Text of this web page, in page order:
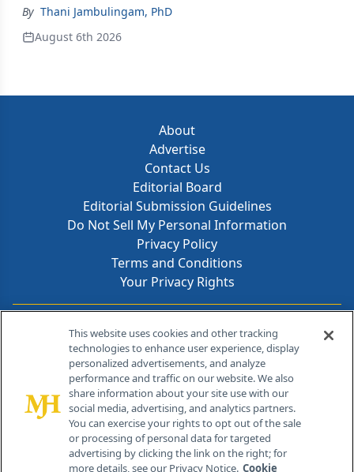
By Thani Jambulingam, PhD
August 6th 2026
About
Advertise
Contact Us
Editorial Board
Editorial Submission Guidelines
Do Not Sell My Personal Information
Privacy Policy
Terms and Conditions
Your Privacy Rights
Contact Info
259 Prospect Plains Rd, Bldg H
Cranbury, NJ 08512
This website uses cookies and other tracking
technologies to enhance user experience, display
personalized advertisements, and analyze
performance and traffic on our website. We also
share information about your site use with our
social media, advertising, and analytics partners.
You can exercise your rights to opt out of the sale
or processing of personal data for targeted
advertising by clicking the link on the right; for
more details, see our Privacy Notice. Cookie